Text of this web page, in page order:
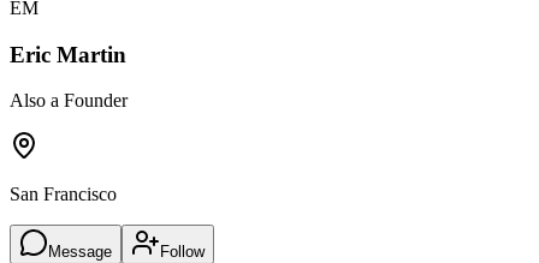
EM
Eric Martin
Also a Founder
San Francisco
Message Follow